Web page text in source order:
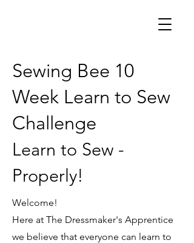
Sewing Bee 10
Week Learn to Sew
Challenge
Learn to Sew -
Properly!
Welcome!
Here at The Dressmaker's Apprentice
we believe that everyone can learn to